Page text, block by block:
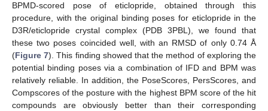
BPMD-scored pose of eticlopride, obtained through this
procedure, with the original binding poses for eticlopride in the
D3R/eticlopride crystal complex (PDB 3PBL), we found that
these two poses coincided well, with an RMSD of only 0.74 Å
(Figure 7). This finding showed that the method of exploring the
potential binding poses via a combination of IFD and BPM was
relatively reliable. In addition, the PoseScores, PersScores, and
Compscores of the posture with the highest BPM score of the hit
compounds are obviously better than their corresponding